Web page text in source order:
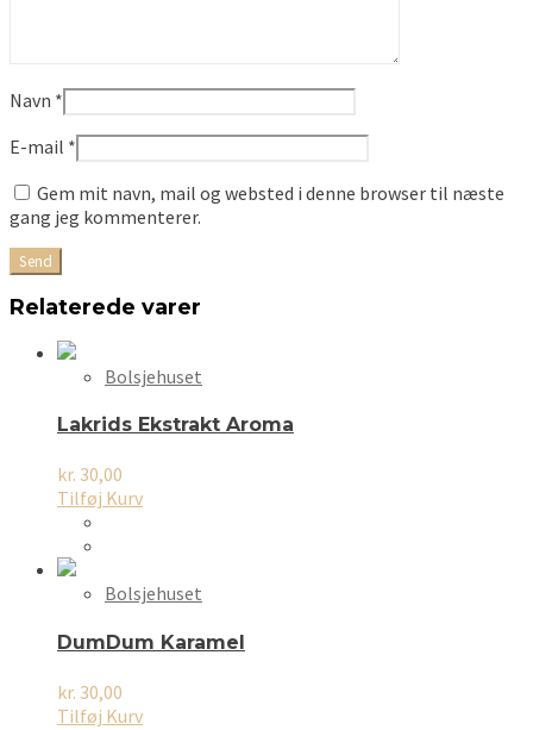
Navn *
E-mail *
Gem mit navn, mail og websted i denne browser til næste
gang jeg kommenterer.
Relaterede varer
Bolsjehuset
Lakrids Ekstrakt Aroma
kr. 30,00
Tilføj Kurv
Bolsjehuset
DumDum Karamel
kr. 30,00
Tilføj Kurv